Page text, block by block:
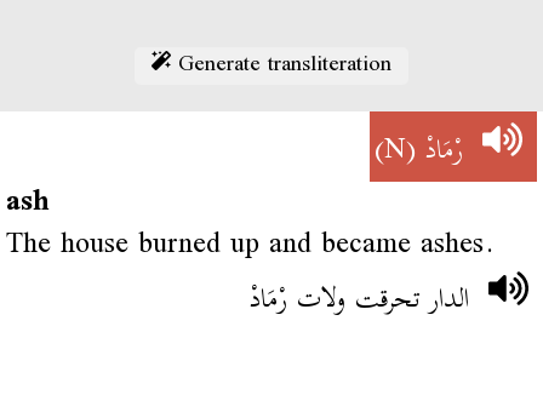
Generate transliteration
رْمَادْ(N)
ash
The house burned up and became ashes.
الدار تحرقت ولات رْمَادْ